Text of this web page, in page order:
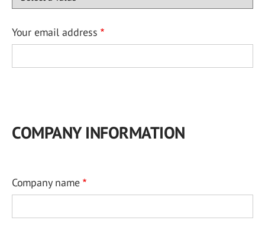
Your email address
COMPANY INFORMATION
Company name